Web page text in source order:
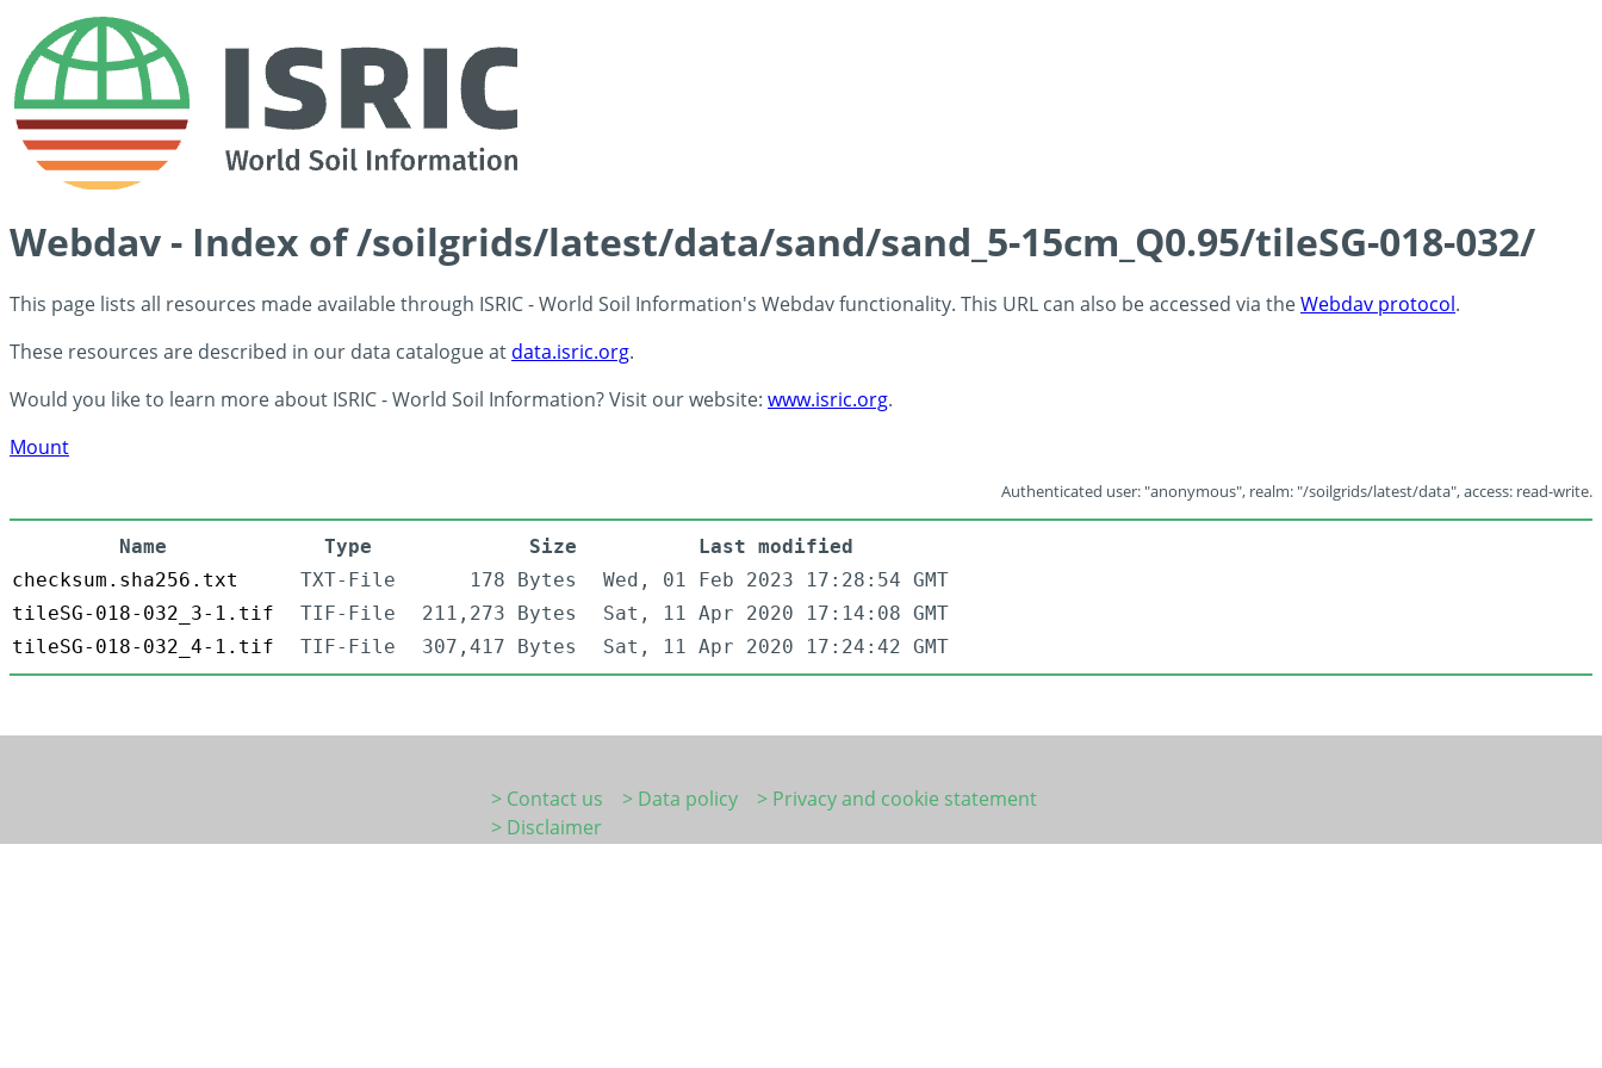
Webdav - Index of /soilgrids/latest/data/sand/sand_5-15cm_Q0.95/tileSG-018-032/
This page lists all resources made available through ISRIC - World Soil Information's Webdav functionality. This URL can also be accessed via theWebdav protocol.
These resources are described in our data catalogue at data.isric.org.
Would you like to learn more about ISRIC - World Soil Information? Visit our website: www.isric.org.
Mount
Authenticated user: "anonymous", realm: "/soilgrids/latest/data", access: read-write.
Name Type Size
Last modified
checksum.sha256.txt
TXT-File 178 Bytes
Wed, 01 Feb 2023 17:28:54 GMT
tileSG-018-032_3-1.tif
TIF-File 211,273 Bytes
Sat, 11 Apr 2020 17:14:08 GMT
tileSG-018-032_4-1.tif
TIF-File 307,417 Bytes Sat, 11 Apr 2020 17:24:42 GMT
> Contact us > Data policy
> Privacy and cookie statement
> Disclaimer